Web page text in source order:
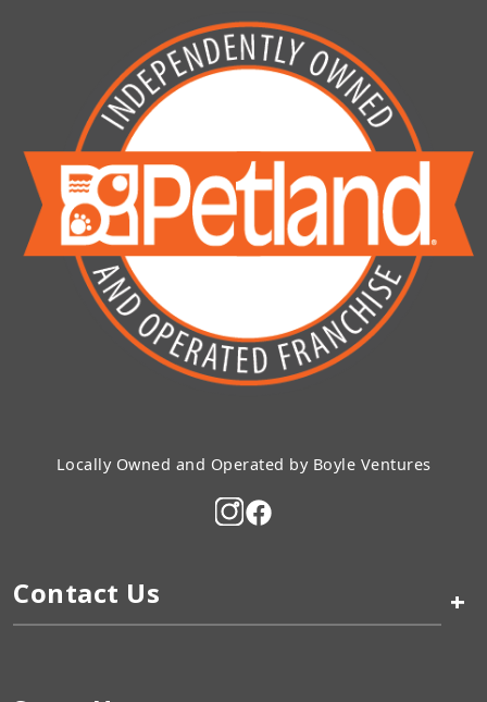
Locally Owned and Operated by Boyle Ventures
Contact Us +